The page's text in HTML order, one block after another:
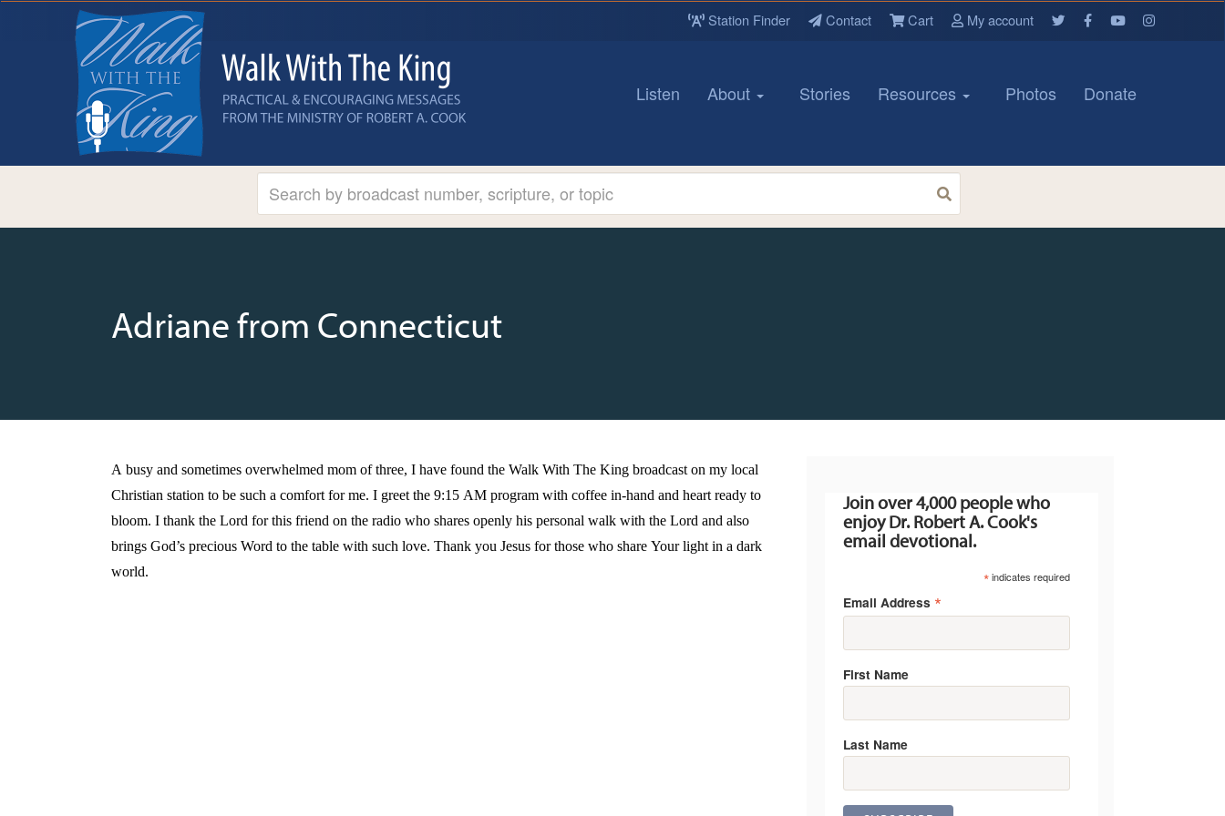
Station Finder Contact Cart My account
Listen About Stories Resources Photos Donate
Adriane from Connecticut
A busy and sometimes overwhelmed mom of three, I have found the Walk With The King broadcast on my local
Christian station to be such a comfort for me. I greet the 9:15 AM program with coffee in-hand and heart ready to
bloom. I thank the Lord for this friend on the radio who shares openly his personal walk with the Lord and also
brings God’s precious Word to the table with such love. Thank you Jesus for those who share Your light in a dark
world.
Join over 4,000 people who
enjoy Dr. Robert A. Cook's
email devotional.
*indicates required
Email Address *
First Name
Last Name